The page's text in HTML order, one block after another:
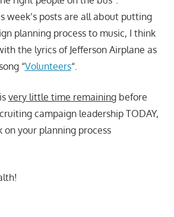
week’s posts are all about putting
planning process to music, I think
the lyrics of Jefferson Airplane as
“Volunteers“.
very little time remainingbefore
campaign leadership TODAY,
on your planning process